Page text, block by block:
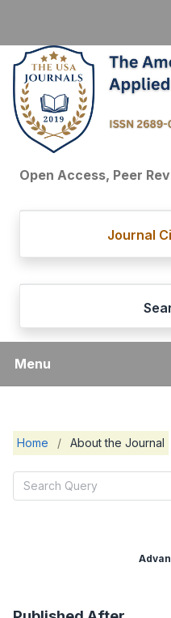
Open Access, Peer
Journal
Menu
Home / About the Journal